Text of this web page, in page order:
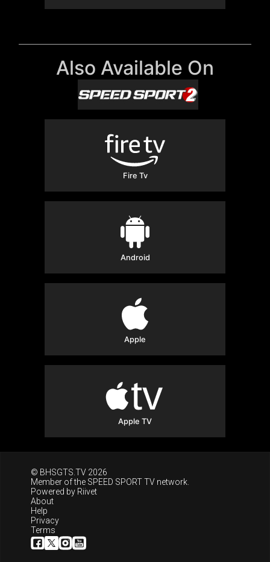
Also Available On
Fire Tv
Android
Apple
Apple TV
© BHSGTS.TV 2026
Member of the SPEED SPORT TV network.
Powered by Riivet
About
Help
Privacy
Terms